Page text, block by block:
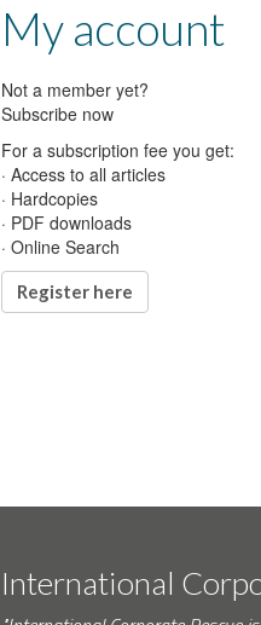
My account
Not a member yet?
Subscribe now
For a subscription fee you get:
· Access to all articles
· Hardcopies
· PDF downloads
· Online Search
Register here
International